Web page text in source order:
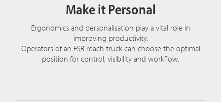
Make it Personal
Ergonomics and personalisation play a vital role in
improving productivity.
Operators of an ESR reach truck can choose the optimal
position for control, visibility and workflow.